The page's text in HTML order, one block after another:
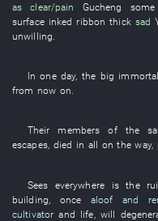
as
clear/pain Gucheng some
surface inked ribbon thick sad
unwilling.
In one day, the big immortal
from now on.
Their members of the
escapes, died in all on the way,
Sees everywhere isthe
building
once aloof and
cultivator and life will